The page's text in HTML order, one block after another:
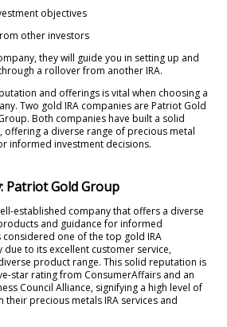
objectives
other investors
they will guide you in setting up and
a rollover from another IRA.
and offerings is vital when choosing a
Two gold IRA companies are Patriot Gold
Both companies have built a solid
a diverse range of precious metal
informed investment decisions.
Patriot Gold Group
established company that offers a diverse
and guidance for informed
considered one of the top gold IRA
to its excellent customer service,
product range. This solid reputation is
star rating from ConsumerAffairs and an
Council Alliance, signifying a high level of
their precious metals IRA services and